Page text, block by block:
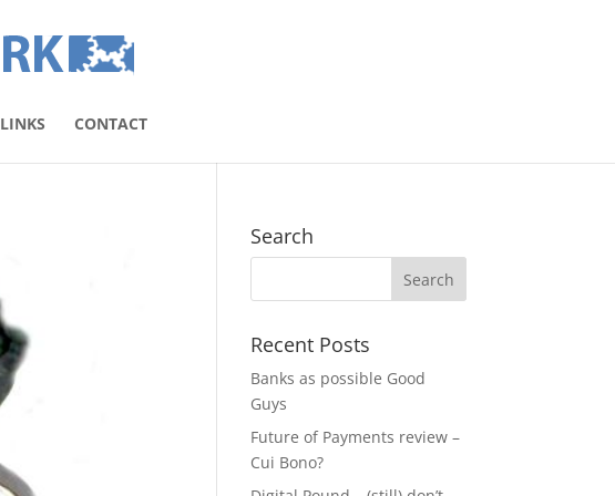
LINKS CONTACT
Search
Recent Posts
Banks as possible Good
Guys
Future of Payments review –
Cui Bono?